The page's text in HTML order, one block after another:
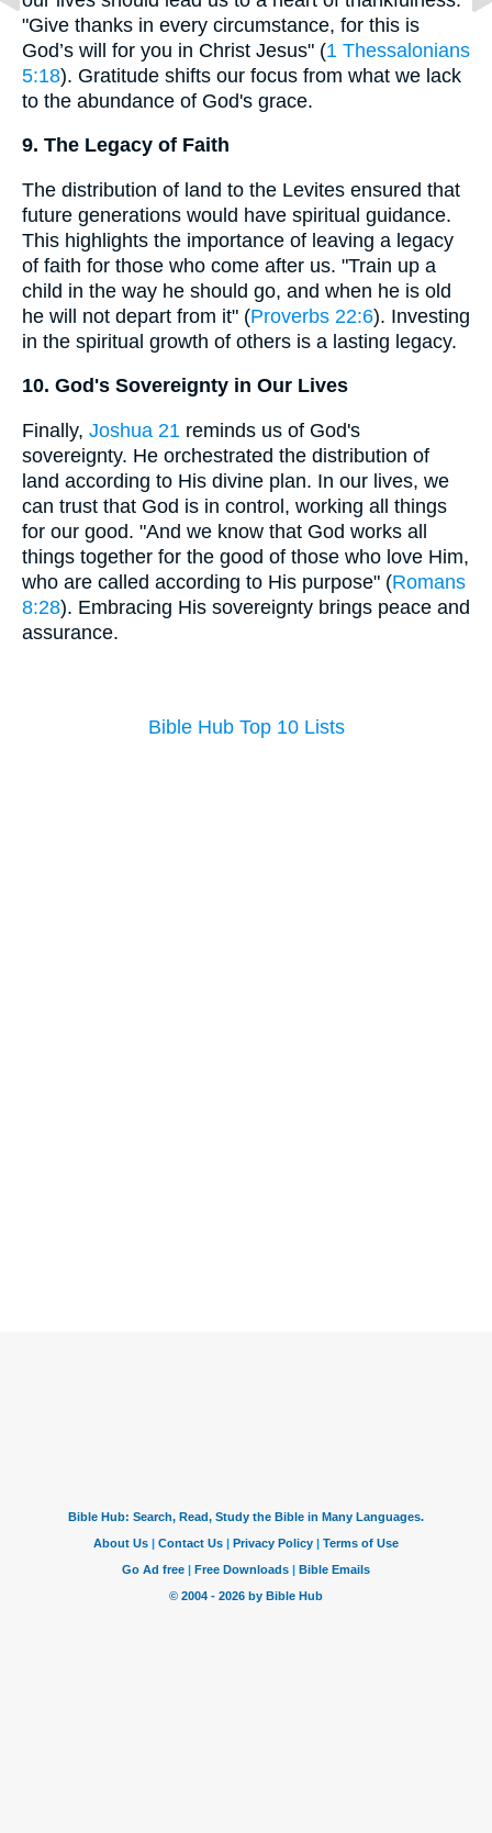
"Give thanks in every circumstance, for this is
God’s will for you in Christ Jesus" (1 Thessalonians
5:18). Gratitude shifts our focus from what we lack
to the abundance of God's grace.
9. The Legacy of Faith
The distribution of land to the Levites ensured that
future generations would have spiritual guidance.
This highlights the importance of leaving a legacy
of faith for those who come after us. "Train up a
child in the way he should go, and when he is old
he will not depart from it" (Proverbs 22:6). Investing
in the spiritual growth of others is a lasting legacy.
10. God's Sovereignty in Our Lives
Finally, Joshua 21 reminds us of God's
sovereignty. He orchestrated the distribution of
land according to His divine plan. In our lives, we
can trust that God is in control, working all things
for our good. "And we know that God works all
things together for the good of those who love Him,
who are called according to His purpose" (Romans
8:28). Embracing His sovereignty brings peace and
assurance.
Bible Hub Top 10 Lists